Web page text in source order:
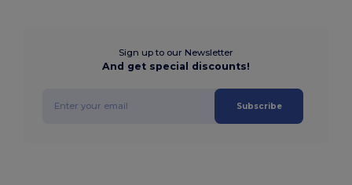
Sign up to our Newsletter
And get special discounts!
Subscribe